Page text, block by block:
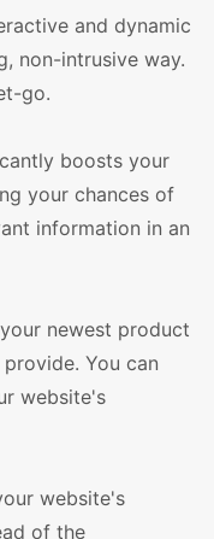
and dynamic
non-intrusive way.
go.
boosts your
your chances of
information in an
newest product
You can
website's
website's
of the